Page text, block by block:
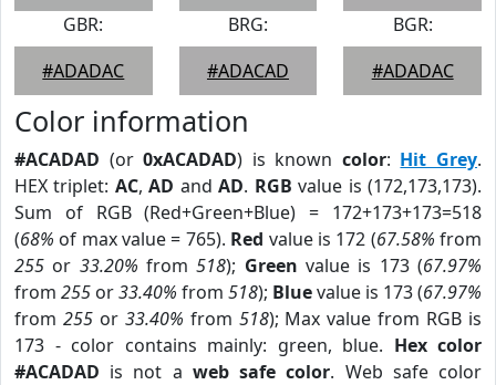
GBR:
#ADADAC
BRG:
#ADACAD
BGR:
#ADADAC
Color information
#ACADAD (or0xACADAD) is known color: Hit Grey.
HEX triplet: AC,AD andAD. RGB value is (172,173,173).
Sum of RGB (Red+Green+Blue) = 172+173+173=518
(68% of max value = 765). Red value is 172 (67.58% from
255 or 33.20% from518); Green value is 173 (67.97%
from 255 or33.40% from 518); Bluevalue is 173 (67.97%
from 255or 33.40% from 518); Max value from RGB is
173 - color contains mainly: green, blue. Hex color
#ACADAD is not a web safe color. Web safe color